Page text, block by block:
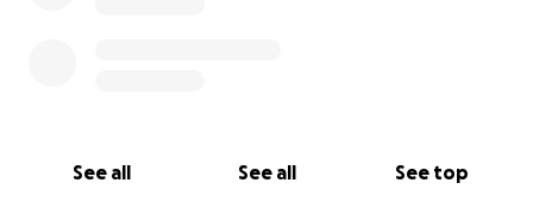
See all See all See top